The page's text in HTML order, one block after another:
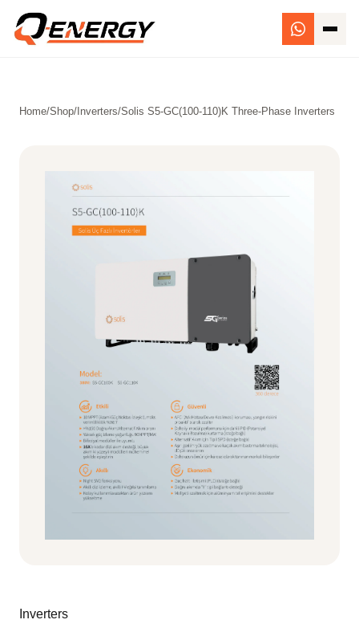
Home/Shop/ Inverters/Solis S5-GC(100-110)K Three-Phase Inverters
Inverters